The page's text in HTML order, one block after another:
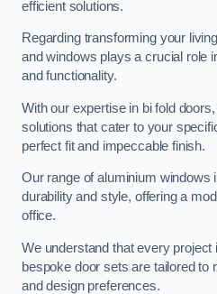
efficient solutions.
Regarding transforming your
and windows plays a crucial role
and functionality.
With our expertise in bi fold
solutions that cater to your
perfect fit and impeccable finish.
Our range of aluminium windows
durability and style, offering a
office.
We understand that every
bespoke door sets are tailored to
and design preferences.